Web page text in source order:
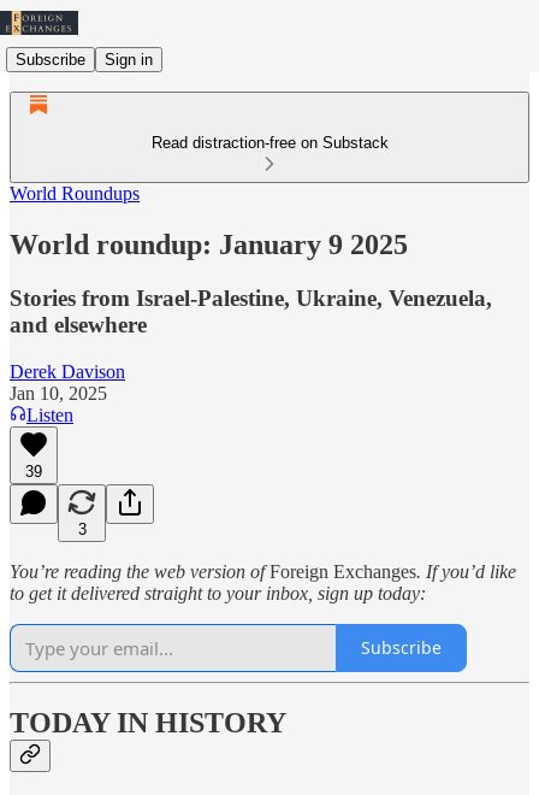
Subscribe Sign in
Read distraction-free on Substack
World Roundups
World roundup: January 9 2025
Stories from Israel-Palestine, Ukraine, Venezuela,
and elsewhere
Derek Davison
Jan 10, 2025
Listen
39
3
You’re reading the web version ofForeign Exchanges. If you’d like
to get it delivered straight to your inbox, sign up today:
Subscribe
TODAY IN HISTORY